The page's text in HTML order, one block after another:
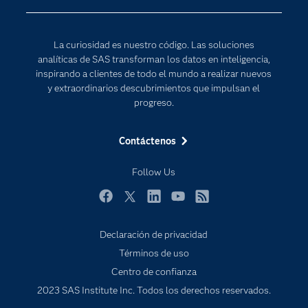
La curiosidad es nuestro código. Las soluciones
analíticas de SAS transforman los datos en inteligencia,
inspirando a clientes de todo el mundo a realizar nuevos
y extraordinarios descubrimientos que impulsan el
progreso.
Contáctenos
Follow Us
Documentación
Estudiantes
Eventos
Industrias
Oportunidades profesionales
Productos
Sala de prensa
SAS Viya
Transformación digital
Declaración de privacidad
Términos de uso
Centro de confianza
2023 SAS Institute Inc. Todos los derechos reservados.